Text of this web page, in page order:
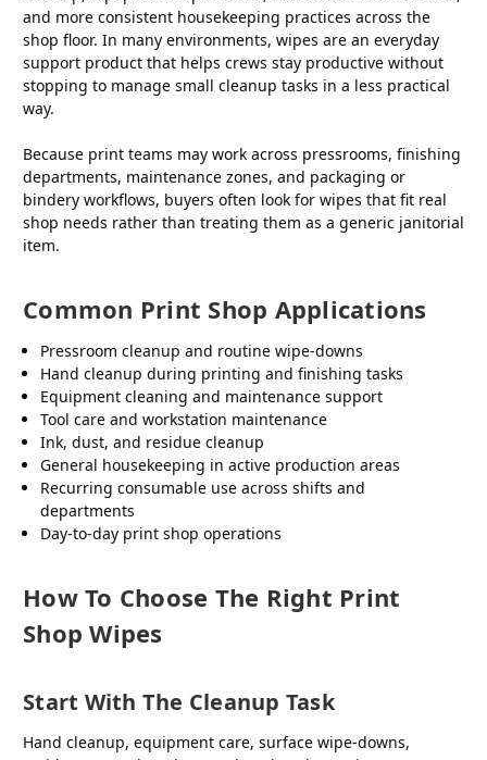
and more consistent housekeeping practices across the
shop floor. In many environments, wipes are an everyday
support product that helps crews stay productive without
stopping to manage small cleanup tasks in a less practical
way.
Because print teams may work across pressrooms, finishing
departments, maintenance zones, and packaging or
bindery workflows, buyers often look for wipes that fit real
shop needs rather than treating them as a generic janitorial
item.
Common Print Shop Applications
Pressroom cleanup and routine wipe-downs
Hand cleanup during printing and finishing tasks
Equipment cleaning and maintenance support
Tool care and workstation maintenance
Ink, dust, and residue cleanup
General housekeeping in active production areas
Recurring consumable use across shifts and
departments
Day-to-day print shop operations
How To Choose The Right Print
Shop Wipes
Start With The Cleanup Task
Hand cleanup, equipment care, surface wipe-downs,